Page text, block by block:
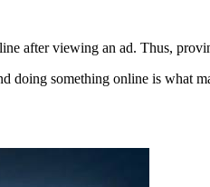
after viewing an ad. Thus,
doing something online is what